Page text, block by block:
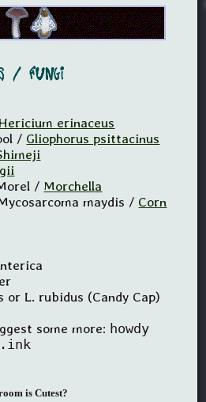
/ Fungi
erinaceus
/ Gliophorus psittacinus
/ Morchella
maydis / Corn
or L. rubidus (Candy Cap)
some more: howdy
is Cutest?